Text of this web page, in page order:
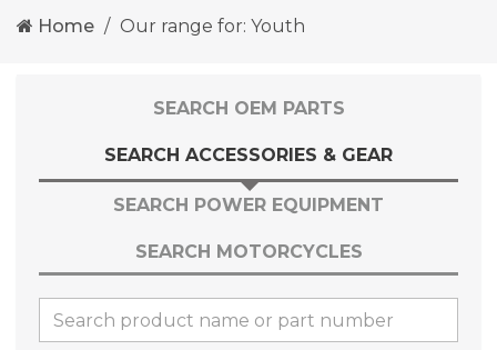
Home Our range for: Youth
SEARCH OEM PARTS
SEARCH ACCESSORIES & GEAR
SEARCH POWER EQUIPMENT
SEARCH MOTORCYCLES